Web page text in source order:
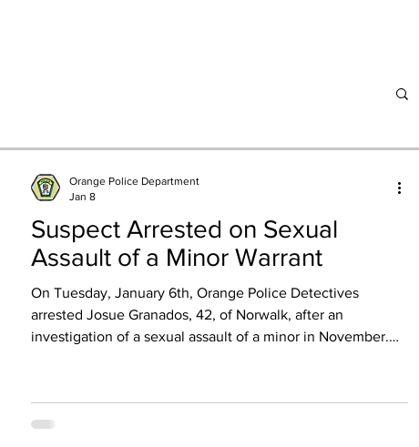
Suspect Arrested on Sexual
Assault of a Minor Warrant
On Tuesday, January 6th, Orange Police Detectives
arrested Josue Granados, 42, of Norwalk, after an
investigation of a sexual assault of a minor in November.
sex by Granados after he saw her struggling to open her
locked apartment in West Haven. Mr. Granados, who was
Orange Police Department
Jan 8